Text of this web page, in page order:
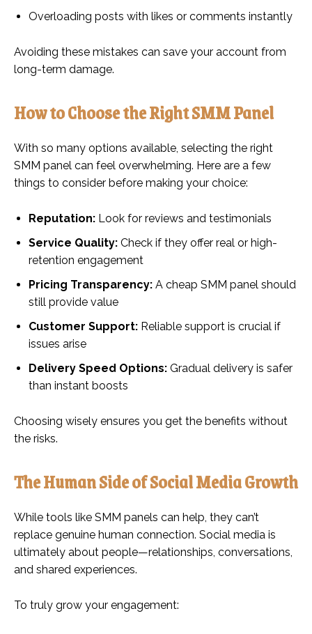
Overloading posts with likes or comments instantly
Avoiding these mistakes can save your account from
long-term damage.
How to Choose the Right SMM Panel
With so many options available, selecting the right
SMM panel can feel overwhelming. Here are a few
things to consider before making your choice:
Reputation: Look for reviews and testimonials
Service Quality: Check if they offer real or high-
retention engagement
Pricing Transparency: A cheap SMM panel should
still provide value
Customer Support: Reliable support is crucial if
issues arise
Delivery Speed Options: Gradual delivery is safer
than instant boosts
Choosing wisely ensures you get the benefits without
the risks.
The Human Side of Social Media Growth
While tools like SMM panels can help, they can’t
replace genuine human connection. Social media is
ultimately about people—relationships, conversations,
and shared experiences.
To truly grow your engagement: